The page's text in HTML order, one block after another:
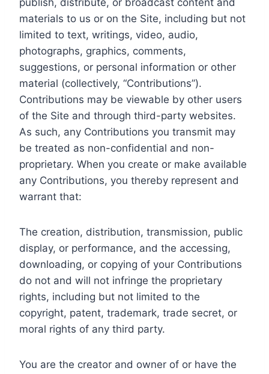
publish, distribute, or broadcast content and
materials to us or on the Site, including but not
limited to text, writings, video, audio,
photographs, graphics, comments,
suggestions, or personal information or other
material (collectively, “Contributions”).
Contributions may be viewable by other users
of the Site and through third-party websites.
As such, any Contributions you transmit may
be treated as non-confidential and non-
proprietary. When you create or make available
any Contributions, you thereby represent and
warrant that:
The creation, distribution, transmission, public
display, or performance, and the accessing,
downloading, or copying of your Contributions
do not and will not infringe the proprietary
rights, including but not limited to the
copyright, patent, trademark, trade secret, or
moral rights of any third party.
You are the creator and owner of or have the